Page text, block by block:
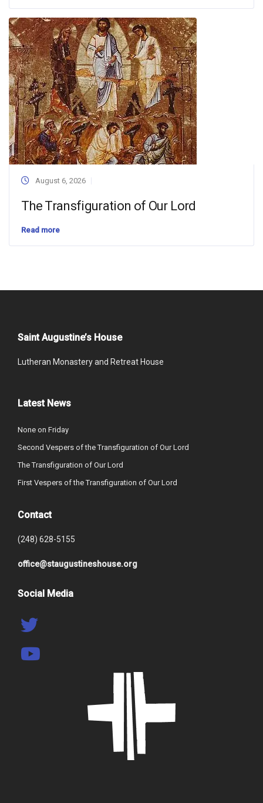
August 6, 2026
The Transfiguration of Our Lord
Read more
Saint Augustine’s House
Lutheran Monastery and Retreat House
Latest News
None on Friday
Second Vespers of the Transfiguration of Our Lord
The Transfiguration of Our Lord
First Vespers of the Transfiguration of Our Lord
Contact
(248) 628-5155
office@staugustineshouse.org
Social Media